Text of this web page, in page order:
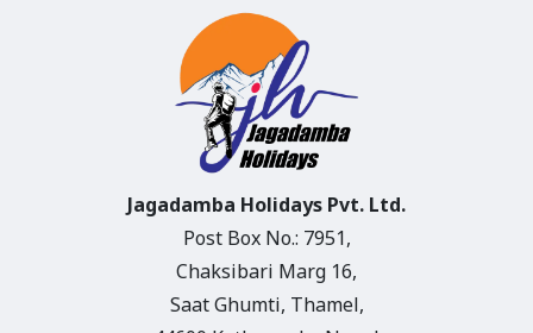
Jagadamba Holidays Pvt. Ltd.
Post Box No.: 7951,
Chaksibari Marg 16,
Saat Ghumti, Thamel,